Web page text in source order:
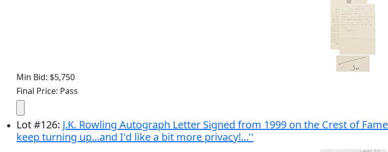
Min Bid: $5,750
Final Price: Pass
Lot#126: J.K. Rowling Autograph Letter Signed from 1999 on the Crest of
keep turning up...and I'd like a bit more privacy!...''